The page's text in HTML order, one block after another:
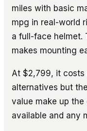
miles with basic
mpg in real-world
a full-face helmet.
makes mounting
At $2,799, it costs
alternatives but
value make up the
available and any